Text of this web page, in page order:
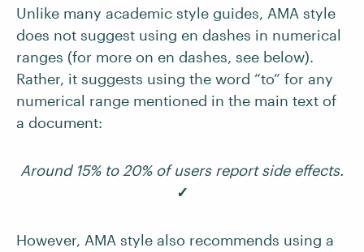
Unlike many academic style guides, AMA style
does not suggest using en dashes in numerical
ranges (for more on en dashes, see below).
Rather, it suggests using the word “to” for any
numerical range mentioned in the main text of
a document:
Around 15% to 20% of users report side effects.
✓
However, AMA style also recommends using a